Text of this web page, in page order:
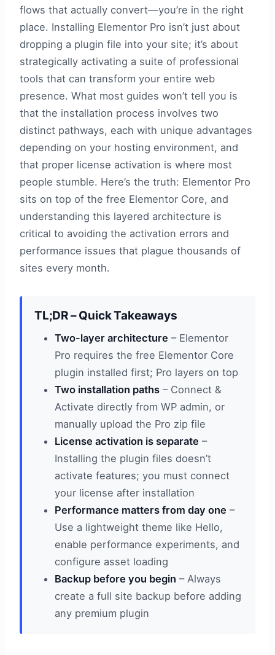
flows that actually convert—you’re in the right
place. Installing Elementor Pro isn’t just about
dropping a plugin file into your site; it’s about
strategically activating a suite of professional
tools that can transform your entire web
presence. What most guides won’t tell you is
that the installation process involves two
distinct pathways, each with unique advantages
depending on your hosting environment, and
that proper license activation is where most
people stumble. Here’s the truth: Elementor Pro
sits on top of the free Elementor Core, and
understanding this layered architecture is
critical to avoiding the activation errors and
performance issues that plague thousands of
sites every month.
TL;DR – Quick Takeaways
Two-layer architecture – Elementor
Pro requires the free Elementor Core
plugin installed first; Pro layers on top
Two installation paths – Connect &
Activate directly from WP admin, or
manually upload the Pro zip file
License activation is separate –
Installing the plugin files doesn’t
activate features; you must connect
your license after installation
Performance matters from day one –
Use a lightweight theme like Hello,
enable performance experiments, and
configure asset loading
Backup before you begin – Always
create a full site backup before adding
any premium plugin